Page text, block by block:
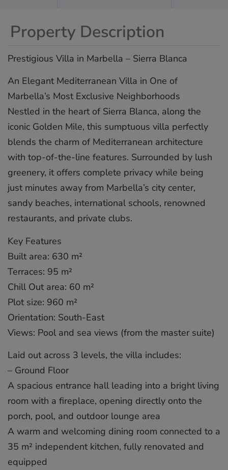
Property Description
Prestigious Villa in Marbella – Sierra Blanca
An Elegant Mediterranean Villa in One of
Marbella’s Most Exclusive Neighborhoods
Nestled in the heart of Sierra Blanca, along the
iconic Golden Mile, this sumptuous villa perfectly
blends the charm of Mediterranean architecture
with top-of-the-line features. Surrounded by lush
greenery, it offers complete privacy while being
just minutes away from Marbella’s city center,
sandy beaches, international schools, renowned
restaurants, and private clubs.
Key Features
Built area: 630 m²
Terraces: 95 m²
Chill Out area: 60 m²
Plot size: 960 m²
Orientation: South-East
Views: Pool and sea views (from the master suite)
Laid out across 3 levels, the villa includes:
– Ground Floor
A spacious entrance hall leading into a bright living
room with a fireplace, opening directly onto the
porch, pool, and outdoor lounge area
A warm and welcoming dining room connected to a
35 m² independent kitchen, fully renovated and
equipped